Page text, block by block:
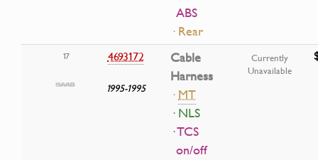
ABS
· Rear
17 4693172
1995-1995
Cable
Harness
·MT
· NLS
· TCS
on/off
Currently
Unavailable